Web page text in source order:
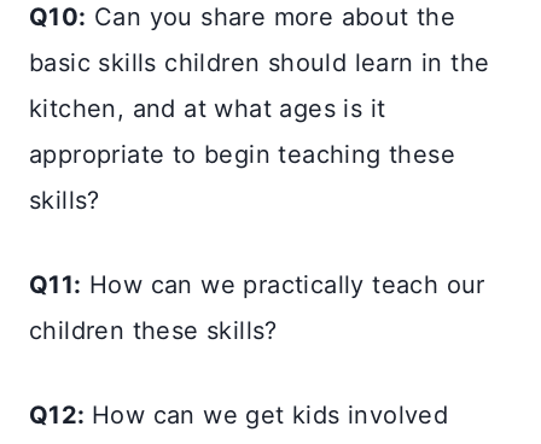
Q10: Can you share more about the
basic skills children should learn in the
kitchen, and at what ages is it
appropriate to begin teaching these
skills?
Q11: How can we practically teach our
children these skills?
Q12: How can we get kids involved